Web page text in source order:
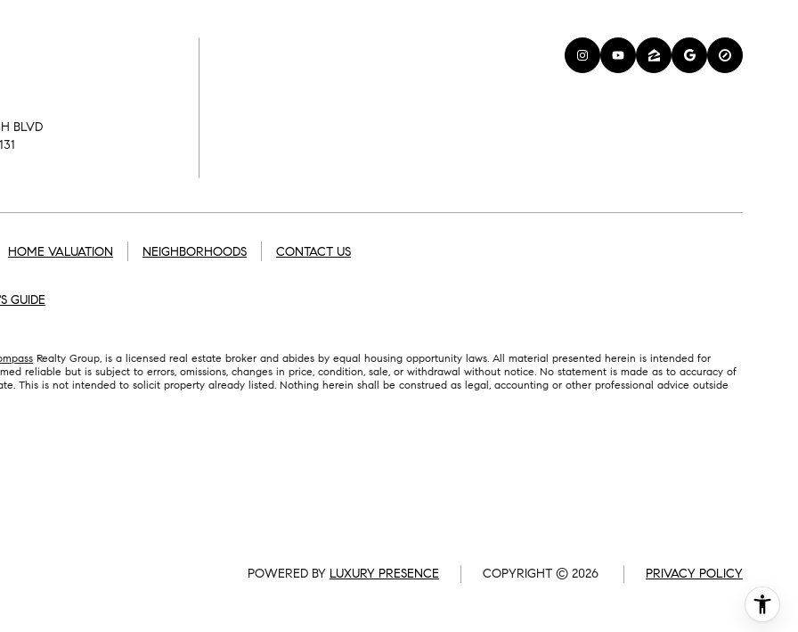
BLVD
HOME VALUATION NEIGHBORHOODS CONTACT US
GUIDE
Realty Group, is a licensed real estate broker and abides by equal housing opportunity laws. All material presented herein is intended for
reliable but is subject to errors, omissions, changes in price, condition, sale, or withdrawal without notice. No statement is made as to accuracy of
This is not intended to solicit property already listed. Nothing herein shall be construed as legal, accounting or other professional advice outside
POWERED BY LUXURY PRESENCE COPYRIGHT © 2026 PRIVACY POLICY